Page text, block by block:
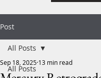
Post
All Posts
All Posts
Sep 18, 2025 13 min read